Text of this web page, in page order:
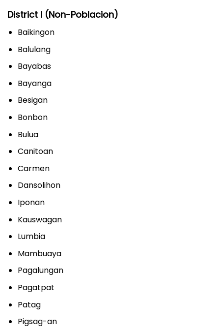
District I (Non-Poblacion)
Baikingon
Balulang
Bayabas
Bayanga
Besigan
Bonbon
Bulua
Canitoan
Carmen
Dansolihon
Iponan
Kauswagan
Lumbia
Mambuaya
Pagalungan
Pagatpat
Patag
Pigsag-an